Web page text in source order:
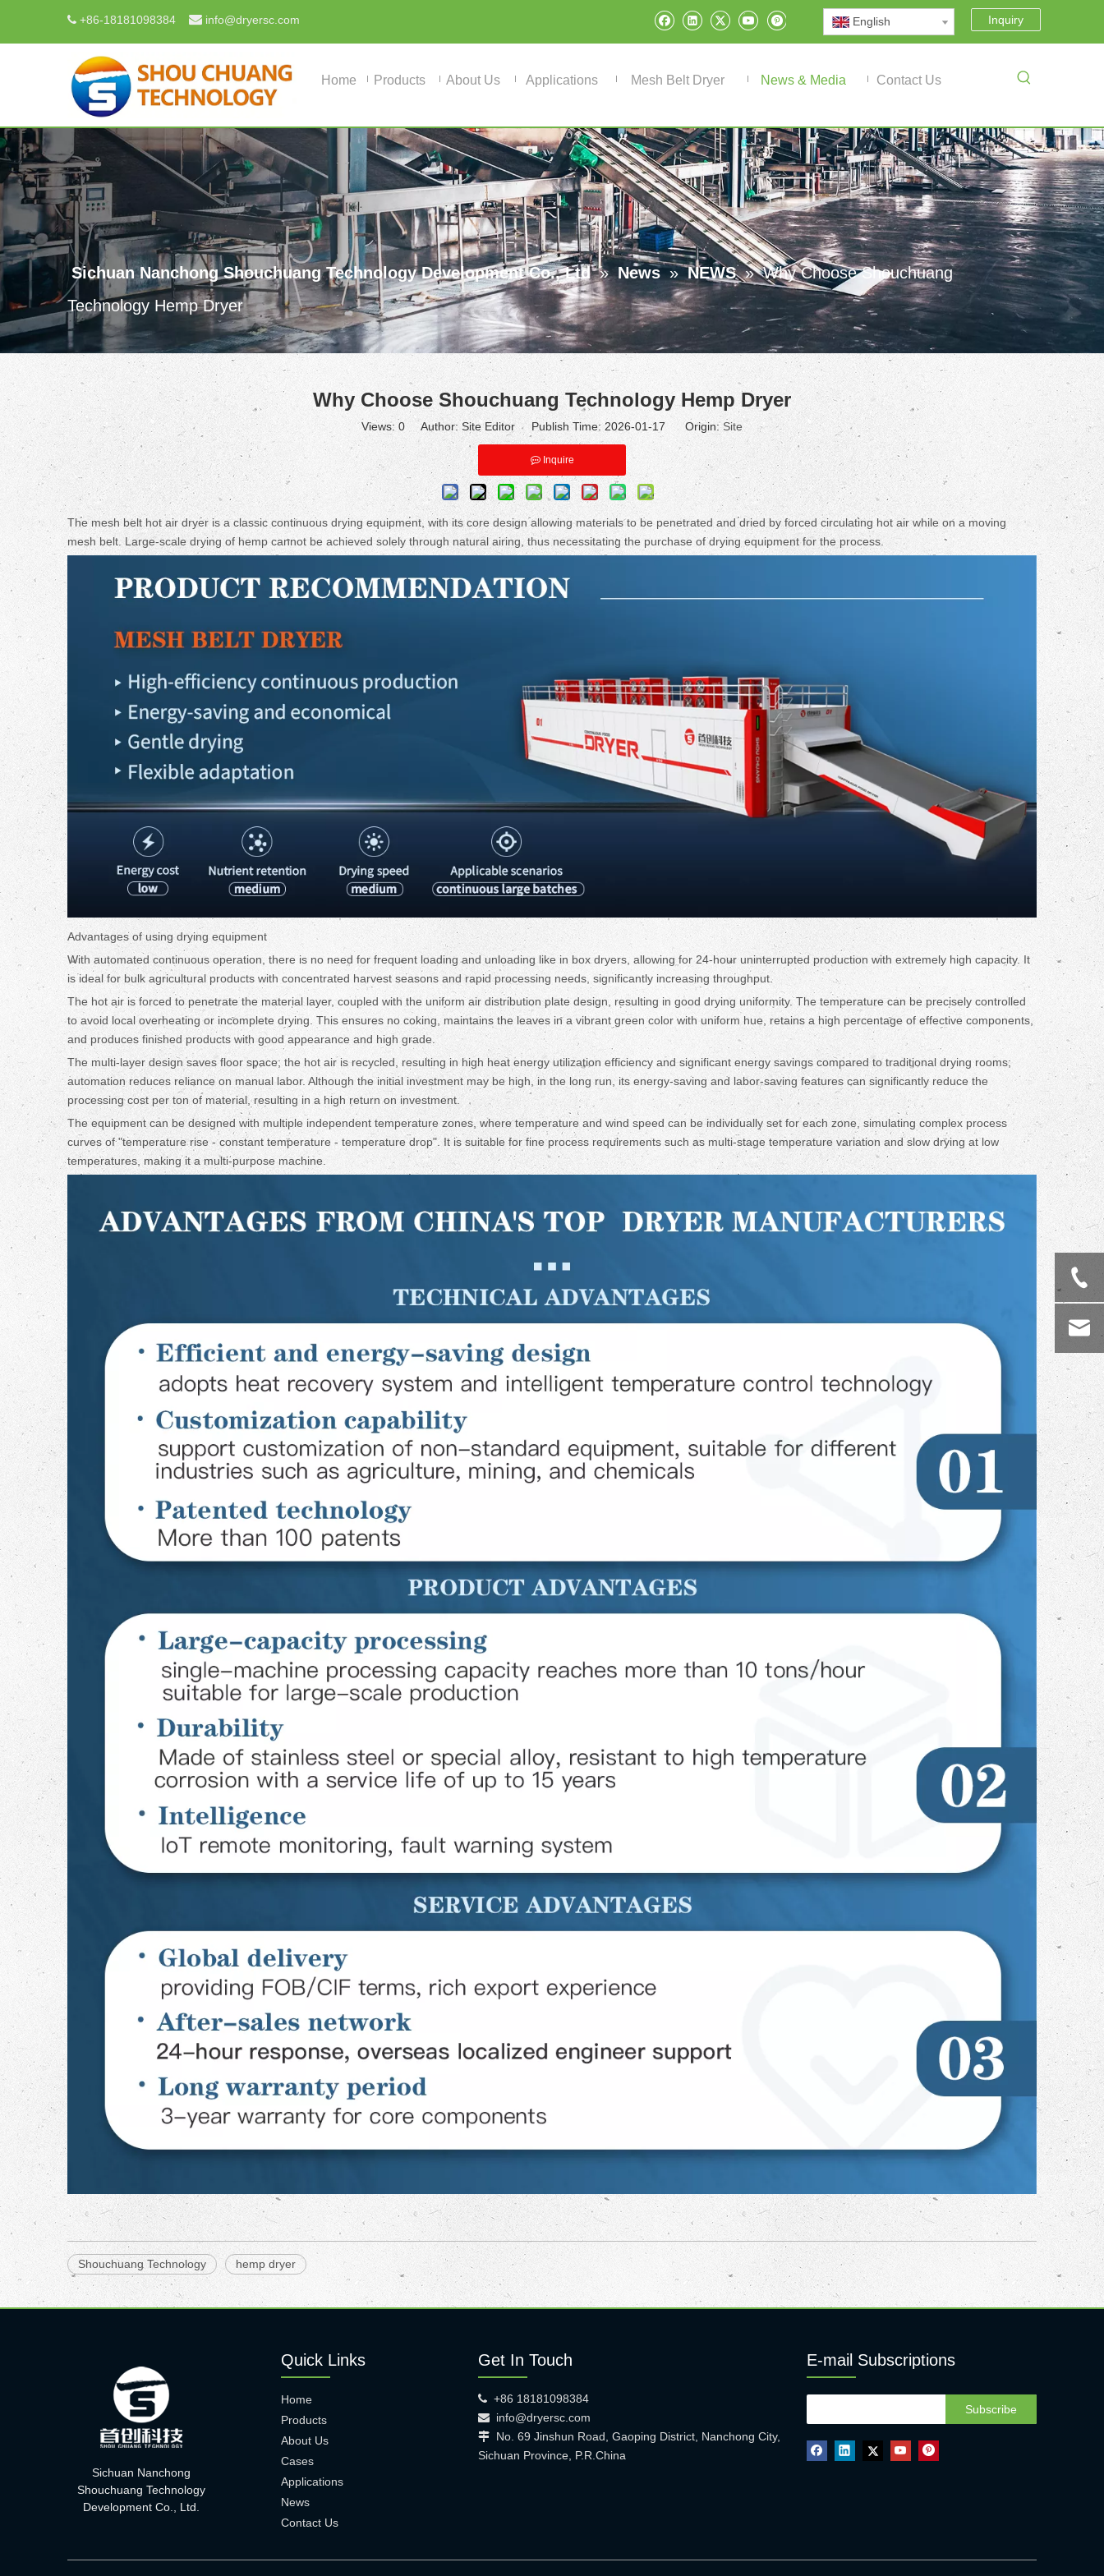
 +86-18181098384  info@dryersc.com English Inquiry
Home Products About Us Applications Mesh Belt Dryer News & Media Contact Us
Sichuan Nanchong Shouchuang Technology Development Co., Ltd » News » NEWS » Why Choose Shouchuang
Technology Hemp Dryer
Why Choose Shouchuang Technology Hemp Dryer
Views: 0 Author: Site Editor Publish Time: 2026-01-17 Origin: Site
Inquire
The mesh belt hot air dryer is a classic continuous drying equipment, with its core design allowing materials to be penetrated and dried by forced circulating hot air while on a moving
mesh belt. Large-scale drying of hemp cannot be achieved solely through natural airing, thus necessitating the purchase of drying equipment for the process.
Advantages of using drying equipment
With automated continuous operation, there is no need for frequent loading and unloading like in box dryers, allowing for 24-hour uninterrupted production with extremely high capacity. It
is ideal for bulk agricultural products with concentrated harvest seasons and rapid processing needs, significantly increasing throughput.
The hot air is forced to penetrate the material layer, coupled with the uniform air distribution plate design, resulting in good drying uniformity. The temperature can be precisely controlled
to avoid local overheating or incomplete drying. This ensures no coking, maintains the leaves in a vibrant green color with uniform hue, retains a high percentage of effective components,
and produces finished products with good appearance and high grade.
The multi-layer design saves floor space; the hot air is recycled, resulting in high heat energy utilization efficiency and significant energy savings compared to traditional drying rooms;
automation reduces reliance on manual labor. Although the initial investment may be high, in the long run, its energy-saving and labor-saving features can significantly reduce the
processing cost per ton of material, resulting in a high return on investment.
The equipment can be designed with multiple independent temperature zones, where temperature and wind speed can be individually set for each zone, simulating complex process
curves of "temperature rise - constant temperature - temperature drop". It is suitable for fine process requirements such as multi-stage temperature variation and slow drying at low
temperatures, making it a multi-purpose machine.
Shouchuang Technology hemp dryer
Sichuan Nanchong
Shouchuang Technology
Development Co., Ltd.
Quick Links
Home
Products
About Us
Cases
Applications
News
Contact Us
Get In Touch
 +86 18181098384
 info@dryersc.com
 No. 69 Jinshun Road, Gaoping District, Nanchong City,
Sichuan Province, P.R.China
E-mail Subscriptions
Subscribe